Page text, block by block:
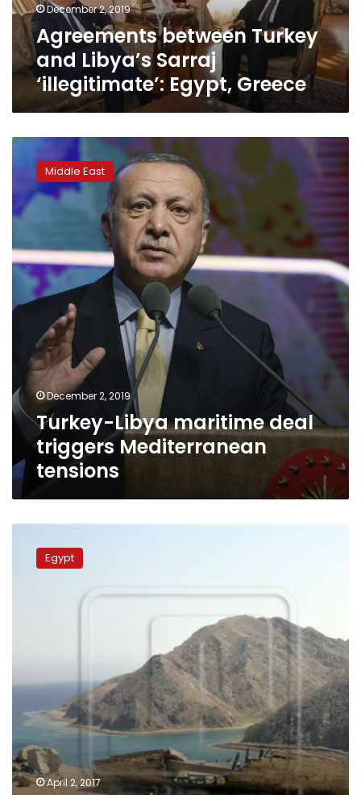
GreeceDecember 2, 2019
Agreements between Turkey
and Libya’s Sarraj
‘illegitimate’: Egypt, Greece
Turkey-
Libya
maritime
deal
triggers
tensions
Middle East
December 2, 2019
Turkey-Libya maritime deal
triggers Mediterranean
tensions
Court
nullifiesEgypt
April 2, 2017